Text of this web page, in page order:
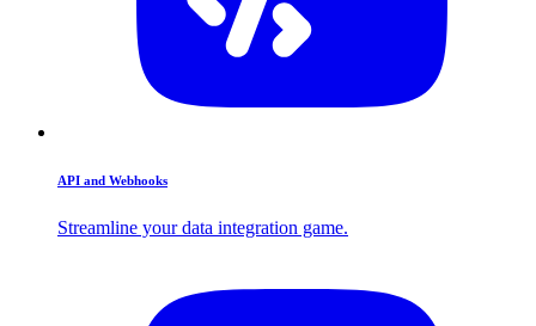
API and Webhooks
Streamline your data integration game.